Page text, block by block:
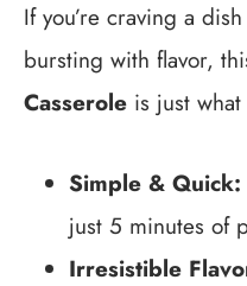
If you’re craving a
bursting with flavor,
Casserole is just
Simple & Quick:
just 5 minutes of
Irresistible